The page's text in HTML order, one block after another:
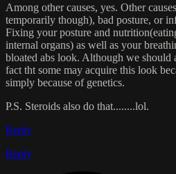
Among other causes, yes. Other
temporarily though), bad posture, or
Fixing your posture and
internal organs) as well as your
bloated abs look. Although we should
fact tht some may acquire this look
simply because of genetics.
P.S. Steroids also do that........lol.
Reply
Reply